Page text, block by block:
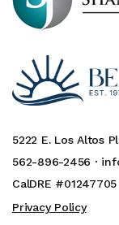
5222 E. Los Altos
562-896-2456 ·
CalDRE
Privacy Policy